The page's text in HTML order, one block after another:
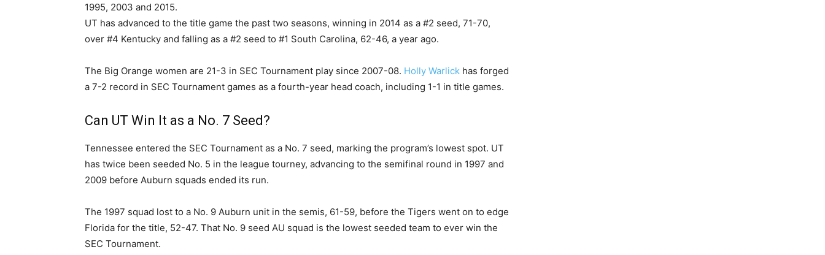
1995, 2003 and 2015.
UT has advanced to the title game the past two seasons, winning in 2014 as a #2 seed, 71-70,
over #4 Kentucky and falling as a #2 seed to #1 South Carolina, 62-46, a year ago.
The Big Orange women are 21-3 in SEC Tournament play since 2007-08. Holly Warlick has forged
a 7-2 record in SEC Tournament games as a fourth-year head coach, including 1-1 in title games.
Can UT Win It as a No. 7 Seed?
Tennessee entered the SEC Tournament as a No. 7 seed, marking the program’s lowest spot. UT
has twice been seeded No. 5 in the league tourney, advancing to the semifinal round in 1997 and
2009 before Auburn squads ended its run.
The 1997 squad lost to a No. 9 Auburn unit in the semis, 61-59, before the Tigers went on to edge
Florida for the title, 52-47. That No. 9 seed AU squad is the lowest seeded team to ever win the
SEC Tournament.